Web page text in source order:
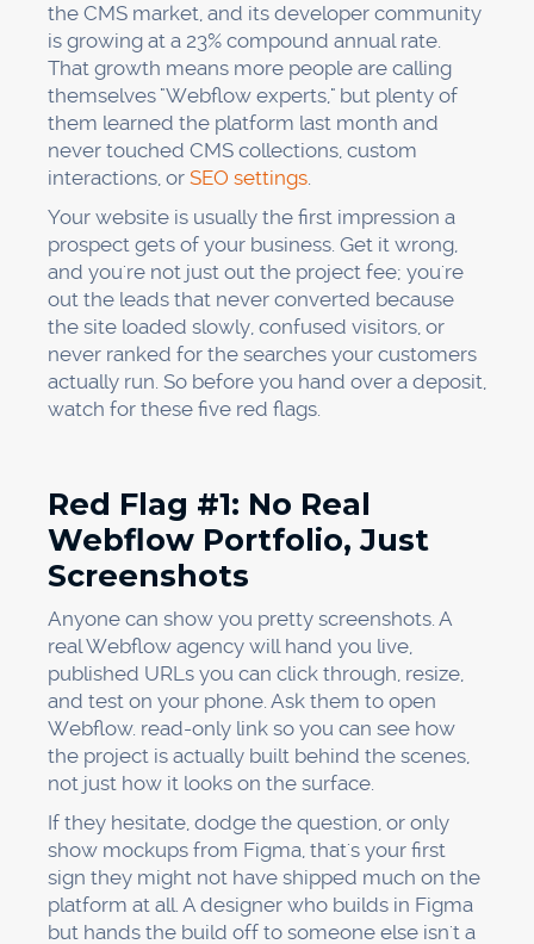
the CMS market, and its developer community
is growing at a 23% compound annual rate.
That growth means more people are calling
themselves "Webflow experts," but plenty of
them learned the platform last month and
never touched CMS collections, custom
interactions, or SEO settings.
Your website is usually the first impression a
prospect gets of your business. Get it wrong,
and you're not just out the project fee; you're
out the leads that never converted because
the site loaded slowly, confused visitors, or
never ranked for the searches your customers
actually run. So before you hand over a deposit,
watch for these five red flags.
Red Flag #1: No Real
Webflow Portfolio, Just
Screenshots
Anyone can show you pretty screenshots. A
real Webflow agency will hand you live,
published URLs you can click through, resize,
and test on your phone. Ask them to open
Webflow. read-only link so you can see how
the project is actually built behind the scenes,
not just how it looks on the surface.
If they hesitate, dodge the question, or only
show mockups from Figma, that's your first
sign they might not have shipped much on the
platform at all. A designer who builds in Figma
but hands the build off to someone else isn't a